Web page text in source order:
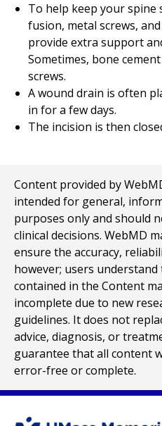
To help keep your spine
fusion, metal screws,
provide extra support
Sometimes, bone
screws.
A wound drain is often
in for a few days.
The incision is then
Content provided by
intended for general,
purposes only and should
clinical decisions. WebMD
ensure the accuracy,
however; users
contained in the Content
incomplete due to new
guidelines. It does not
advice, diagnosis, or
guarantee that all content
error-free or complete.